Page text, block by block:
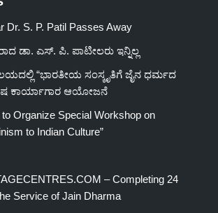
Dr. S. P. Patil Passes Away
ಡಾ. ಎಸ್. ಪಿ. ಪಾಟೀಲರು ಇನ್ನಿಲ್ಲ
“ಭಾರತೀಯ ಸಂಸ್ಕೃತಿಗೆ ಜೈನ ಧರ್ಮದ
ಕಾರ್ಯಾಗಾರ ಆಯೋಜನೆ
Organize Special Workshop on
to Indian Culture”
– Completing 24
Service of Jain Dharma